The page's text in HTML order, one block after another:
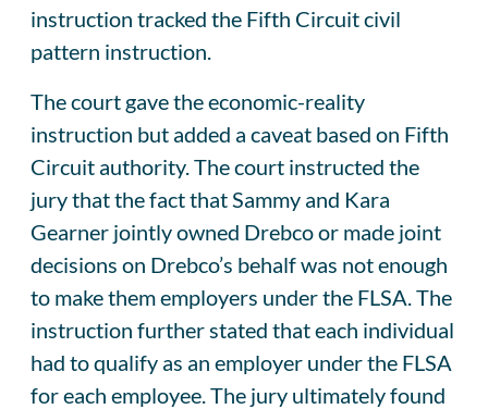
instruction tracked the Fifth Circuit civil
pattern instruction.
The court gave the economic-reality
instruction but added a caveat based on Fifth
Circuit authority. The court instructed the
jury that the fact that Sammy and Kara
Gearner jointly owned Drebco or made joint
decisions on Drebco’s behalf was not enough
to make them employers under the FLSA. The
instruction further stated that each individual
had to qualify as an employer under the FLSA
for each employee. The jury ultimately found